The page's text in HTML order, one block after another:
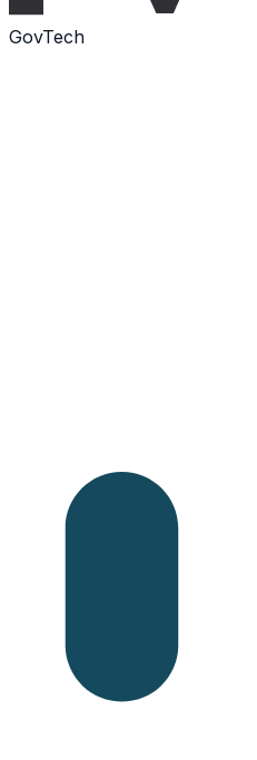
GovTech